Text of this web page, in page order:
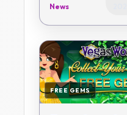
3820-ECFE Coupon expires on
News
FREE GEMS